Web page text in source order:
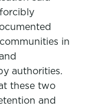
in
authorities.
these two
and